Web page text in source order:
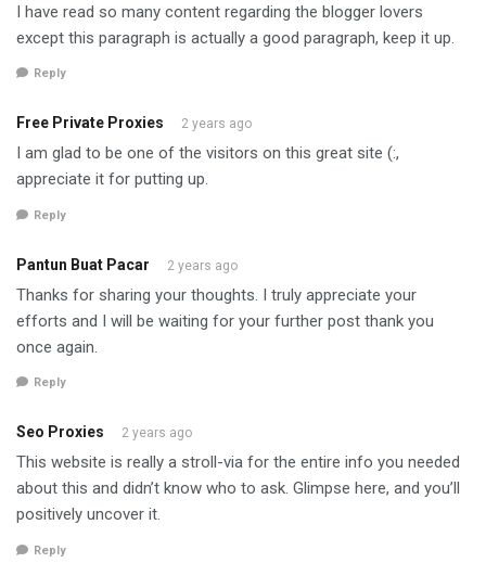
I have read so many content regarding the blogger lovers
except this paragraph is actually a good paragraph, keep it up.
Reply
Free Private Proxies 2 years ago
I am glad to be one of the visitors on this great site (:,
appreciate it for putting up.
Reply
Pantun Buat Pacar 2 years ago
Thanks for sharing your thoughts. I truly appreciate your
efforts and I will be waiting for your further post thank you
once again.
Reply
Seo Proxies 2 years ago
This website is really a stroll-via for the entire info you needed
about this and didn’t know who to ask. Glimpse here, and you’ll
positively uncover it.
Reply